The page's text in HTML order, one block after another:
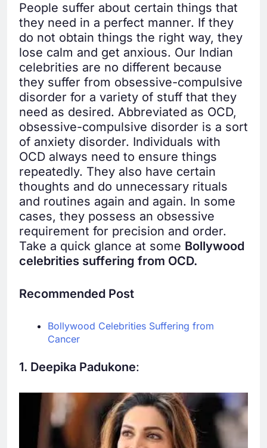
People suffer about certain things that
they need in a perfect manner. If they
do not obtain things the right way, they
lose calm and get anxious. Our Indian
celebrities are no different because
they suffer from obsessive-compulsive
disorder for a variety of stuff that they
need as desired. Abbreviated as OCD,
obsessive-compulsive disorder is a sort
of anxiety disorder. Individuals with
OCD always need to ensure things
repeatedly. They also have certain
thoughts and do unnecessary rituals
and routines again and again. In some
cases, they possess an obsessive
requirement for precision and order.
Take a quick glance at some Bollywood
celebrities suffering from OCD.
Recommended Post
Bollywood Celebrities Suffering from
Cancer
1. Deepika Padukone: